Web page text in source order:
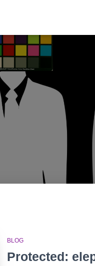
BLOG
Protected: